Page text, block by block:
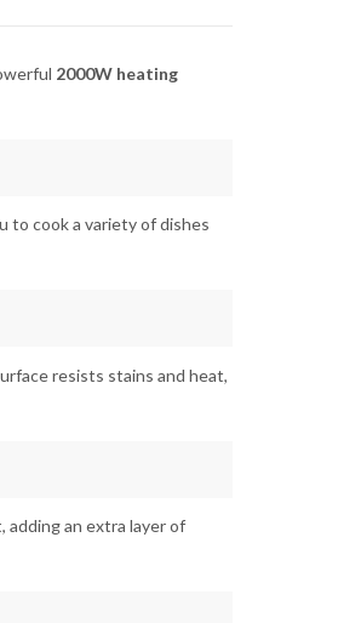
2000W heating
to cook a variety of dishes
resists stains and heat,
an extra layer of